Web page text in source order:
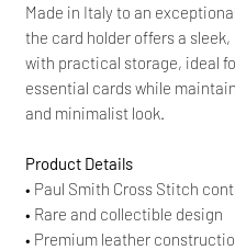
Made in Italy to an
the card holder offers a
with practical storage, ideal
essential cards while
and minimalist look.
Product Details
• Paul Smith Cross Stitch
• Rare and collectible design
• Premium leather